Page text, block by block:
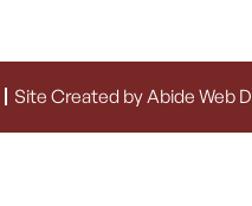
Site Created by Abide Web